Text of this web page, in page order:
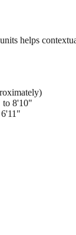
helps
to 8'10"